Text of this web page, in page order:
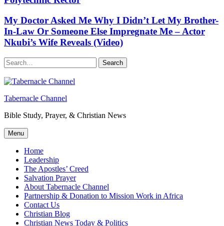
My Doctor Asked Me Why I Didn’t Let My Brother-
In-Law Or Someone Else Impregnate Me – Actor
Nkubi’s Wife Reveals (Video)
Search
Tabernacle Channel
Bible Study, Prayer, & Christian News
Menu
Home
Leadership
The Apostles’ Creed
Salvation Prayer
About Tabernacle Channel
Partnership & Donation to Mission Work in Africa
Contact Us
Christian Blog
Christian News Today & Politics